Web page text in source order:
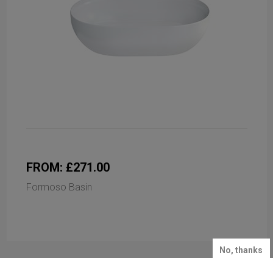
No, thanks
FROM: £271.00
Formoso Basin